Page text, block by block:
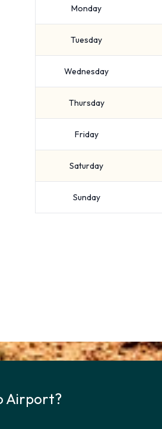
Monday
Tuesday
Wednesday
Thursday
Friday
Saturday
Sunday
Airport?